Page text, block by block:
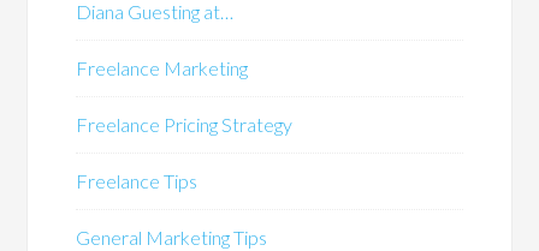
Diana Guesting at…
Freelance Marketing
Freelance Pricing Strategy
Freelance Tips
General Marketing Tips